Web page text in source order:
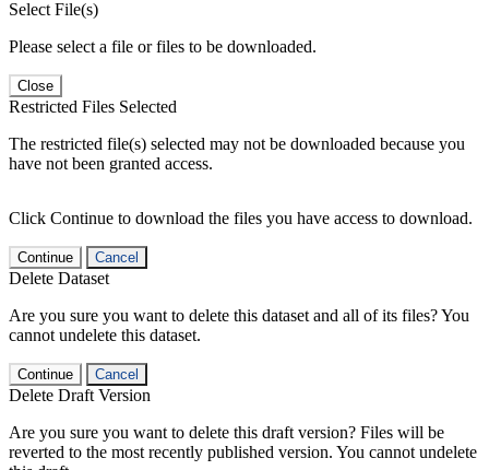
Select File(s)
Please select a file or files to be downloaded.
Close
Restricted Files Selected
The restricted file(s) selected may not be downloaded because you
have not been granted access.
Click Continue to download the files you have access to download.
Continue Cancel
Delete Dataset
Are you sure you want to delete this dataset and all of its files? You
cannot undelete this dataset.
Continue Cancel
Delete Draft Version
Are you sure you want to delete this draft version? Files will be
reverted to the most recently published version. You cannot undelete